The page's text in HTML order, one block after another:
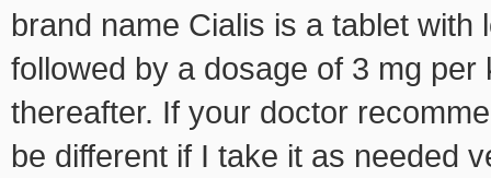
brand name Cialis is a tablet
followed by a dosage of 3 mg
thereafter. If your doctor
be different if I take it as needed